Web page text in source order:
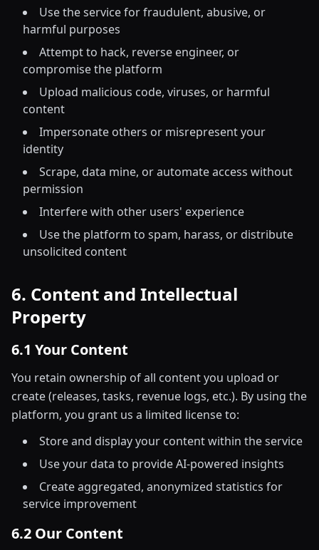
Use the service for fraudulent, abusive, or
harmful purposes
Attempt to hack, reverse engineer, or
compromise the platform
Upload malicious code, viruses, or harmful
content
Impersonate others or misrepresent your
identity
Scrape, data mine, or automate access without
permission
Interfere with other users' experience
Use the platform to spam, harass, or distribute
unsolicited content
6. Content and Intellectual
Property
6.1 Your Content
You retain ownership of all content you upload or
create (releases, tasks, revenue logs, etc.). By using the
platform, you grant us a limited license to:
Store and display your content within the service
Use your data to provide AI-powered insights
Create aggregated, anonymized statistics for
service improvement
6.2 Our Content